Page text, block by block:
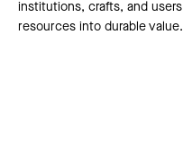
institutions, crafts, and
resources into durable value.